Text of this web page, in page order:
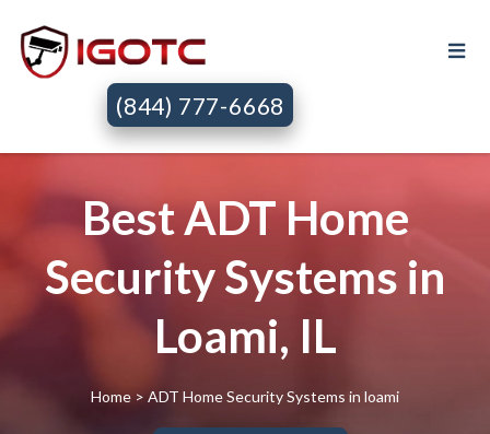
(844) 777-6668
Best ADT Home
Security Systems in
Loami, IL
Home> ADT Home Security Systems in loami